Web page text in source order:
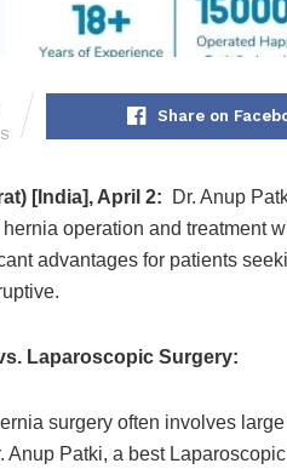
Share on
[India], April 2:
Dr. Anup
operation and treatment
advantages for patients
Laparoscopic Surgery:
surgery often involves
Anup Patki, a best